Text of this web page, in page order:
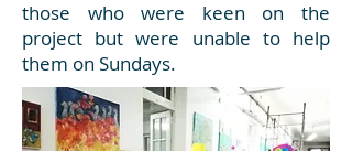
those who were keen on the
project but were unable to help
them on Sundays.